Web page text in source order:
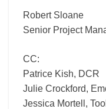
Robert Sloane
Senior Project
CC:
Patrice Kish, DCR
Julie Crockford,
Jessica Mortell,